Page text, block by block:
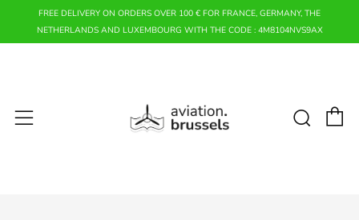
FREE DELIVERY ON ORDERS OVER 100 € FOR FRANCE, GERMANY, THE
NETHERLANDS AND LUXEMBOURG WITH THE CODE : 4M8104NVS9AX
Menu